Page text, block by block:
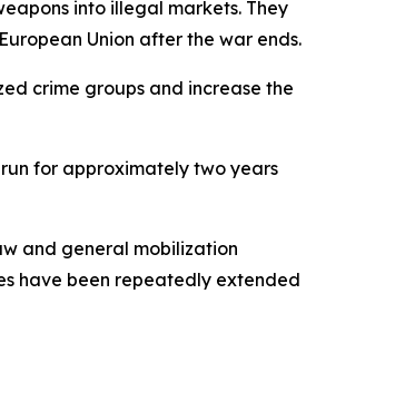
into illegal markets. They
Union after the war ends.
crime groups and increase the
for approximately two years
and general mobilization
have been repeatedly extended